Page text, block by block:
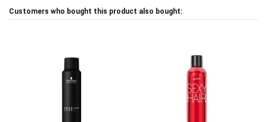
Customers who bought this product also bought: